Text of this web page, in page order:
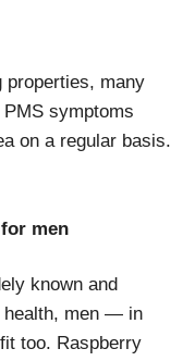
properties, many
symptoms
on a regular basis.
men
known and
health, men — in
too. Raspberry